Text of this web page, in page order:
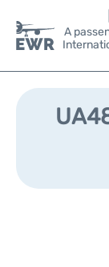
A
Flights&Airlines +
Parking